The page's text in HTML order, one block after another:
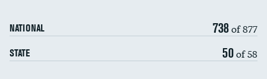
NATIONAL 738of 877
STATE 50of 58